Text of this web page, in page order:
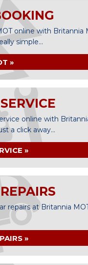
online with Britannia
simple...
»
online with
a click away...
»
repairs at Britannia
»